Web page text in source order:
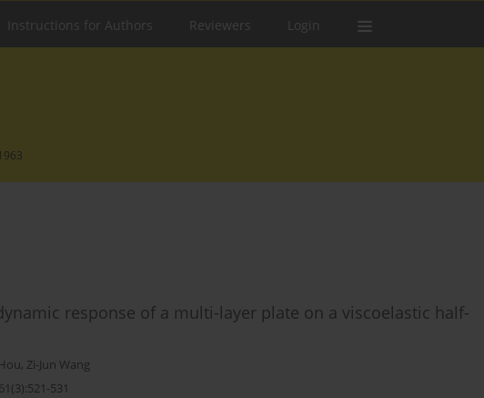
Instructions for Authors Reviewers Login
response of a multi-layer plate on a viscoelastic half-
, Zi-Jun Wang
531